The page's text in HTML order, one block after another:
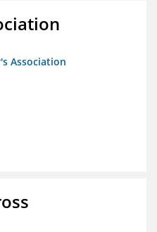
Association